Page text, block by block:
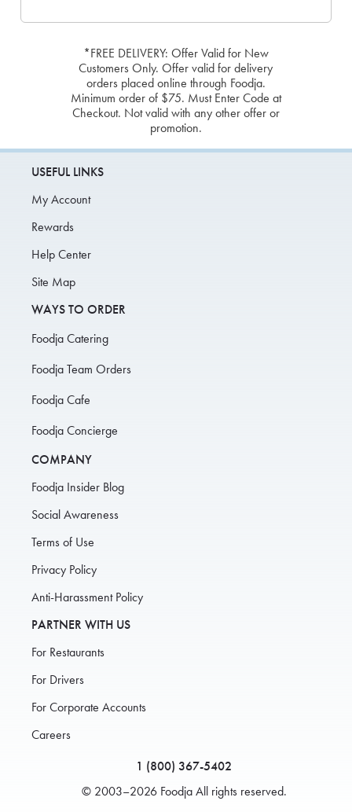
*FREE DELIVERY: Offer Valid for New
Customers Only. Offer valid for delivery
orders placed online through Foodja.
Minimum order of $75. Must Enter Code at
Checkout. Not valid with any other offer or
promotion.
USEFUL LINKS
My Account
Rewards
Help Center
Site Map
WAYS TO ORDER
Foodja Catering
Foodja Team Orders
Foodja Cafe
Foodja Concierge
COMPANY
Foodja Insider Blog
Social Awareness
Terms of Use
Privacy Policy
Anti-Harassment Policy
PARTNER WITH US
For Restaurants
For Drivers
For Corporate Accounts
Careers
1 (800) 367-5402
© 2003–2026 Foodja All rights reserved.